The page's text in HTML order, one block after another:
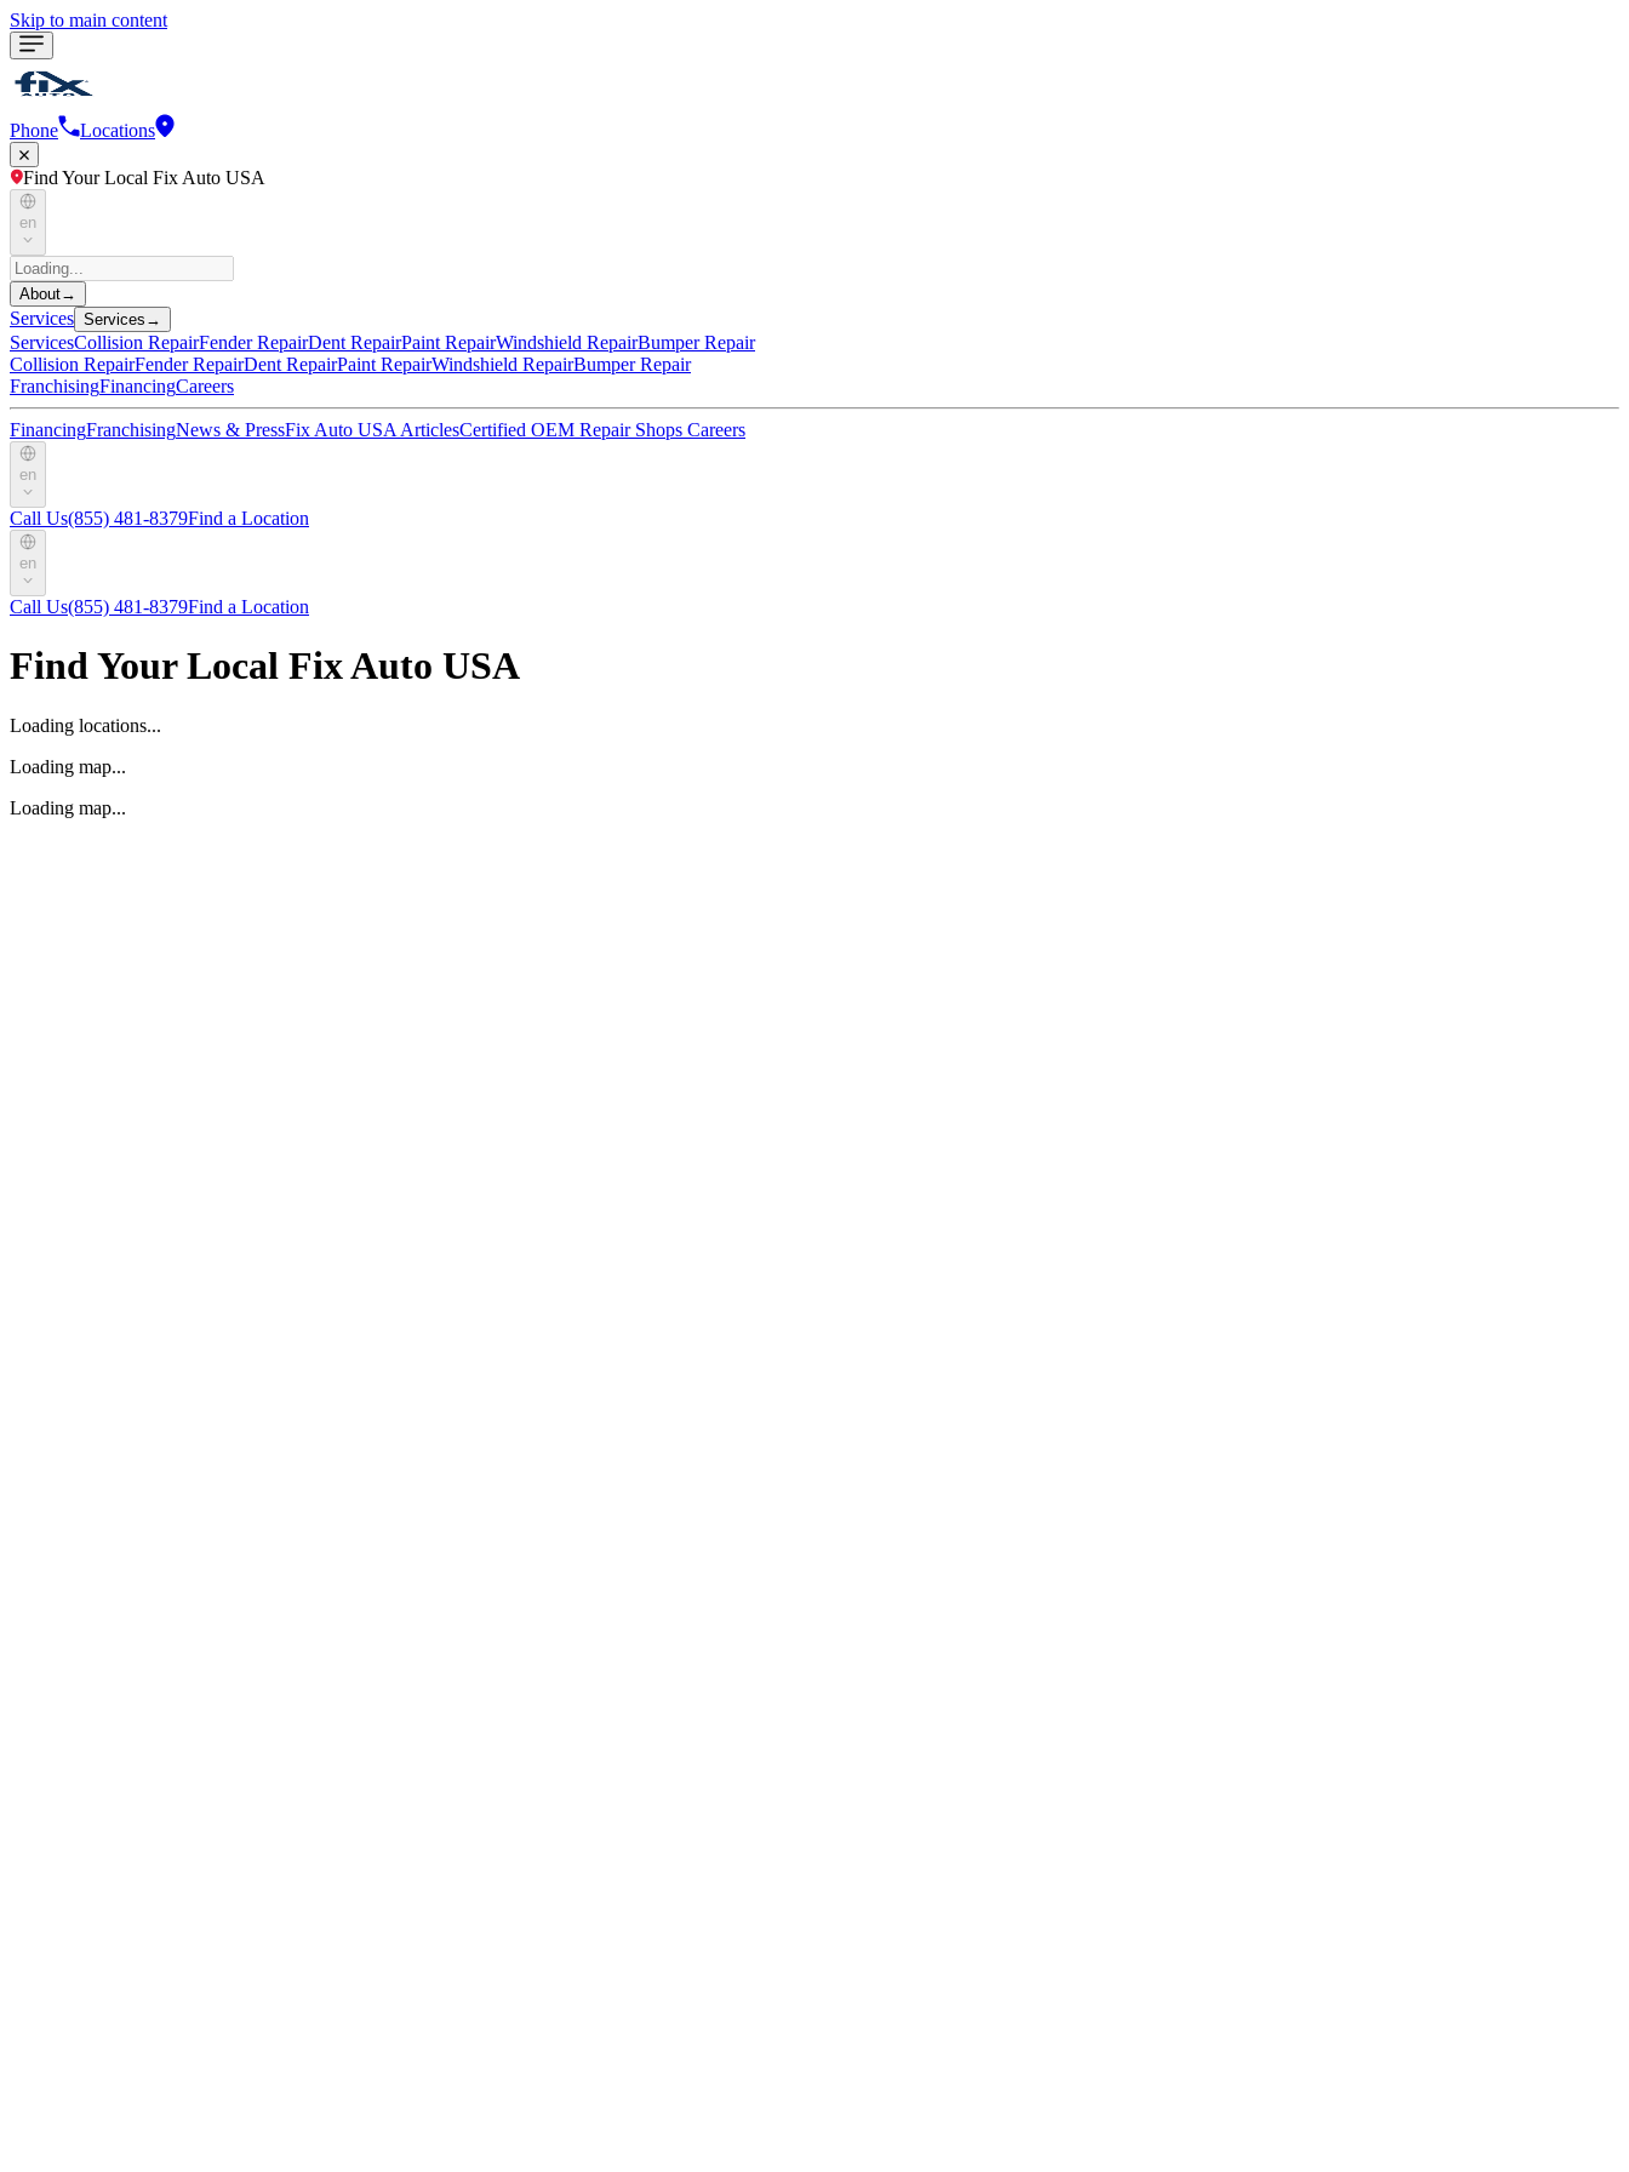
Skip to main content
Phone Locations
Find Your Local Fix Auto USA
en
About→
Services Services →
ServicesCollision RepairFender RepairDent RepairPaint RepairWindshield RepairBumper Repair
Collision RepairFender RepairDent RepairPaint RepairWindshield RepairBumper Repair
FranchisingFinancingCareers
FinancingFranchisingNews & PressFix Auto USA ArticlesCertified OEM Repair Shops Careers
en
Call Us(855) 481-8379Find a Location
en
Call Us(855) 481-8379Find a Location
Find Your Local Fix Auto USA
Loading locations...
Loading map...
Loading map...